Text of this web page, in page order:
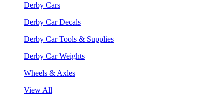
Derby Cars
Derby Car Decals
Derby Car Tools & Supplies
Derby Car Weights
Wheels & Axles
View All